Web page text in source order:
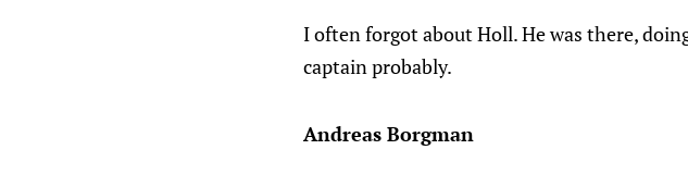
I often forgot about Holl. He was there,
captain probably.
Andreas Borgman